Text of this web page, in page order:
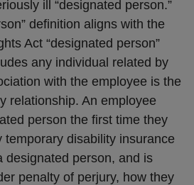
ill “designated person.”
definition aligns with the
Act “designated person”
any individual related by
with the employee is the
relationship. An employee
person the first time they
temporary disability insurance
designated person, and is
penalty of perjury, how they